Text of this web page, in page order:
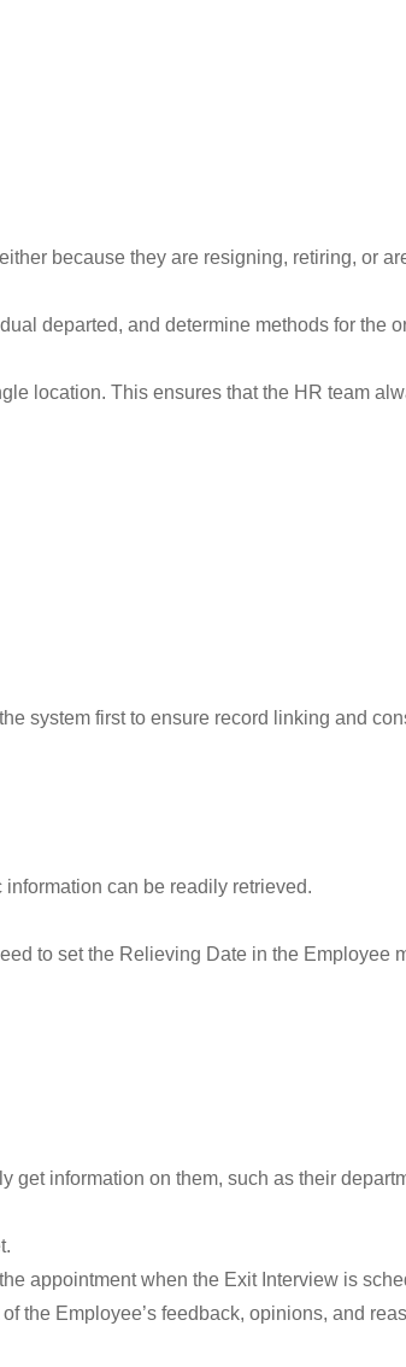
because they are resigning, retiring, or
departed, and determine methods for the
location. This ensures that the HR team
system first to ensure record linking and
can be readily retrieved.
to set the Relieving Date in the Employee
get information on them, such as their
appointment when the Exit Interview is
the Employee’s feedback, opinions, and